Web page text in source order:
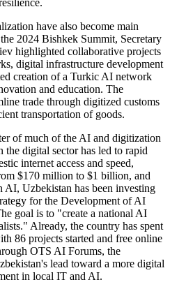
have also become main
2024 Bishkek Summit, Secretary
highlighted collaborative projects
digital infrastructure development
creation of a Turkic AI network
and education. The
trade through digitized customs
transportation of goods.
of much of the AI and digitization
the digital sector has led to rapid
internet access and speed,
$170 million to $1 billion, and
AI, Uzbekistan has been investing
for the Development of AI
goal is to "create a national AI
Already, the country has spent
86 projects started and free online
OTS AI Forums, the
lead toward a more digital
in local IT and AI.